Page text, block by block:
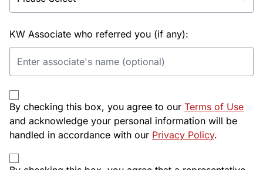
KW Associate who referred you (if any):
By checking this box, you agree to our Terms of Use
and acknowledge your personal information will be
handled in accordance with our Privacy Policy.